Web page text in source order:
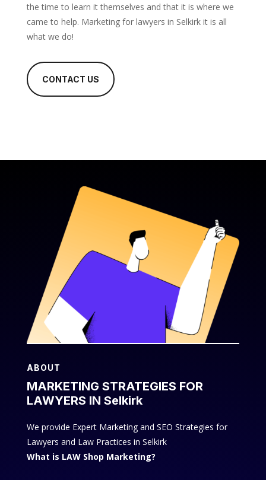
the time to learn it themselves and that it is where we
came to help. Marketing for lawyers in Selkirk it is all
what we do!
CONTACT US
ABOUT
MARKETING STRATEGIES FOR
LAWYERS IN Selkirk
We provide Expert Marketing and SEO Strategies for
Lawyers and Law Practices in Selkirk
What is LAW Shop Marketing?